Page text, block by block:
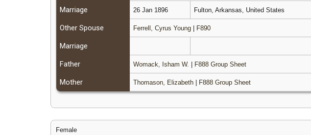
Marriage 26 Jan 1896 Fulton, Arkansas, United States
Other Spouse Ferrell, Cyrus Young | F890
Marriage
Father Womack, Isham W. | F888 Group Sheet
Mother Thomason, Elizabeth | F888 Group Sheet
Female